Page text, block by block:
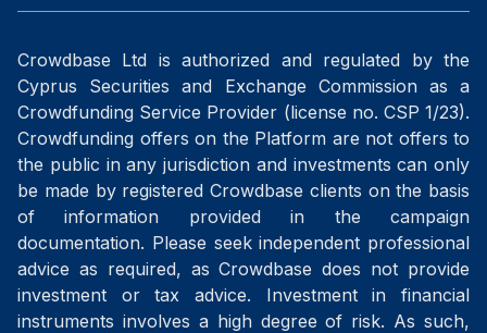
Crowdbase Ltd is authorized and regulated by the
Cyprus Securities and Exchange Commission as a
Crowdfunding Service Provider (license no. CSP 1/23).
Crowdfunding offers on the Platform are not offers to
the public in any jurisdiction and investments can only
be made by registered Crowdbase clients on the basis
of information provided in the campaign
documentation. Please seek independent professional
advice as required, as Crowdbase does not provide
investment or tax advice. Investment in financial
instruments involves a high degree of risk. As such,